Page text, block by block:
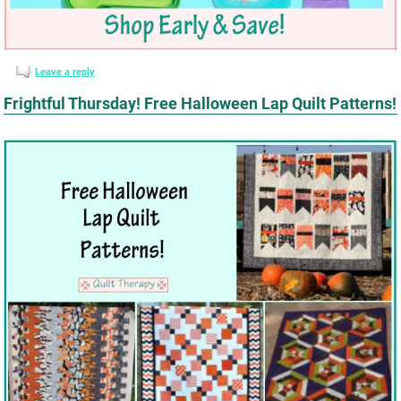
Leave a reply
Frightful Thursday! Free Halloween Lap Quilt Patterns!